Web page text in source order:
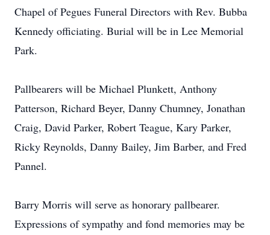
Chapel of Pegues Funeral Directors with Rev. Bubba
Kennedy officiating. Burial will be in Lee Memorial
Park.
Pallbearers will be Michael Plunkett, Anthony
Patterson, Richard Beyer, Danny Chumney, Jonathan
Craig, David Parker, Robert Teague, Kary Parker,
Ricky Reynolds, Danny Bailey, Jim Barber, and Fred
Pannel.
Barry Morris will serve as honorary pallbearer.
Expressions of sympathy and fond memories may be